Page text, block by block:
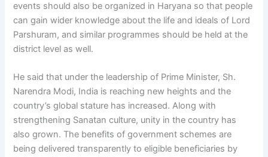
events should also be organized in Haryana so that people
can gain wider knowledge about the life and ideals of Lord
Parshuram, and similar programmes should be held at the
district level as well.
He said that under the leadership of Prime Minister, Sh.
Narendra Modi, India is reaching new heights and the
country’s global stature has increased. Along with
strengthening Sanatan culture, unity in the country has
also grown. The benefits of government schemes are
being delivered transparently to eligible beneficiaries by